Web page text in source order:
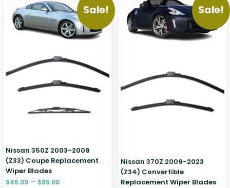
Sale!
Nissan 350Z 2003-2009
(Z33) Coupe Replacement
Wiper Blades
$45.00 – $85.00
Sale!
Nissan 370Z 2009-2023
(Z34) Convertible
Replacement Wiper Blades